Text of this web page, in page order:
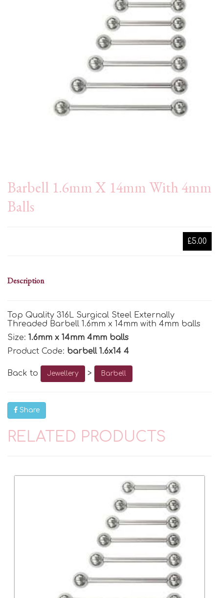
Barbell 1.6mm X 14mm With 4mm
Balls
£5.00
Description
Top Quality 316L Surgical Steel Externally
Threaded Barbell 1.6mm x 14mm with 4mm balls
Size: 1.6mm x 14mm 4mm balls
Product Code: barbell 1.6x14 4
Back to Jewellery > Barbell
Share
RELATED PRODUCTS